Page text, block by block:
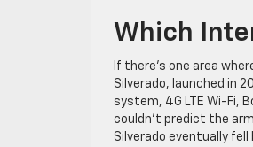
Which
If there’s one area
Silverado, launched in
system, 4G LTE Wi-Fi,
couldn’t predict the
Silverado eventually